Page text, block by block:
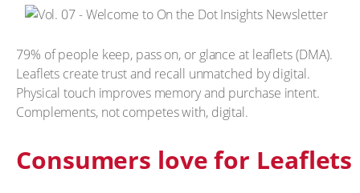
79% of people keep, pass on, or glance at leaflets (DMA).
Leaflets create trust and recall unmatched by digital.
Physical touch improves memory and purchase intent.
Complements, not competes with, digital.
Consumers love for Leaflets